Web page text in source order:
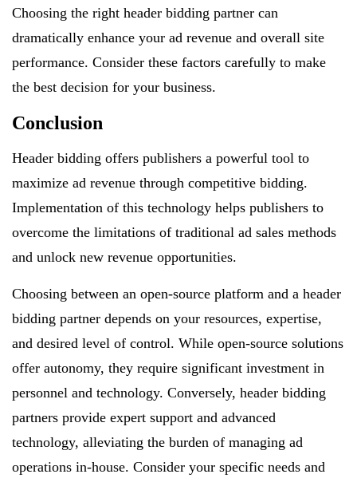
Choosing the right header bidding partner can
dramatically enhance your ad revenue and overall site
performance. Consider these factors carefully to make
the best decision for your business.
Conclusion
Header bidding offers publishers a powerful tool to
maximize ad revenue through competitive bidding.
Implementation of this technology helps publishers to
overcome the limitations of traditional ad sales methods
and unlock new revenue opportunities.
Choosing between an open-source platform and a header
bidding partner depends on your resources, expertise,
and desired level of control. While open-source solutions
offer autonomy, they require significant investment in
personnel and technology. Conversely, header bidding
partners provide expert support and advanced
technology, alleviating the burden of managing ad
operations in-house. Consider your specific needs and